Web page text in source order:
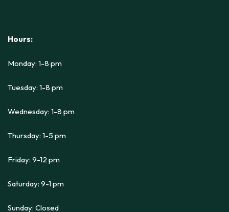
Hours:
Monday: 1-8 pm
Tuesday: 1-8 pm
Wednesday: 1-8 pm
Thursday: 1-5 pm
Friday: 9-12 pm
Saturday: 9-1 pm
Sunday: Closed